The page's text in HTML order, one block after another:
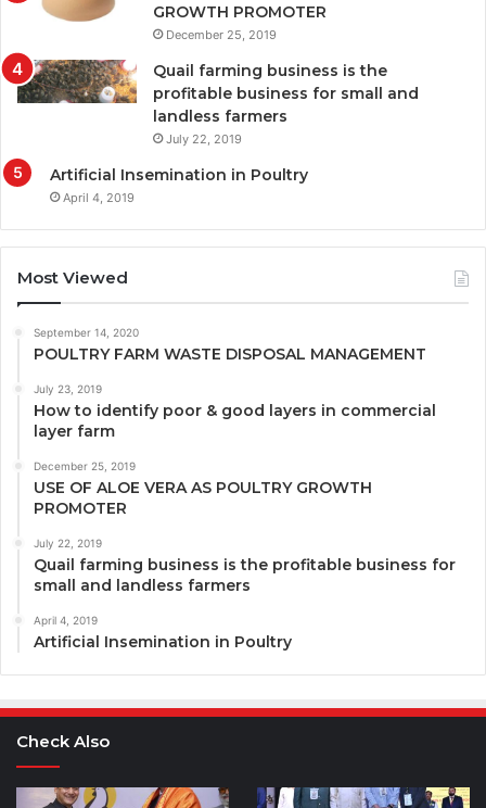
GROWTH PROMOTER
December 25, 2019
Quail farming business is the
profitable business for small and
landless farmers
July 22, 2019
Artificial Insemination in Poultry
April 4, 2019
Most Viewed
September 14, 2020
POULTRY FARM WASTE DISPOSAL MANAGEMENT
July 23, 2019
How to identify poor & good layers in commercial
layer farm
December 25, 2019
USE OF ALOE VERA AS POULTRY GROWTH
PROMOTER
July 22, 2019
Quail farming business is the profitable business for
small and landless farmers
April 4, 2019
Artificial Insemination in Poultry
Check Also